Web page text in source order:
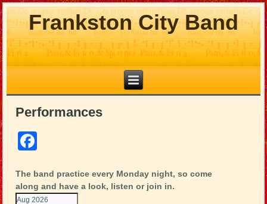
Frankston City Band
Performances
The band practice every Monday night, so come
along and have a look, listen or join in.